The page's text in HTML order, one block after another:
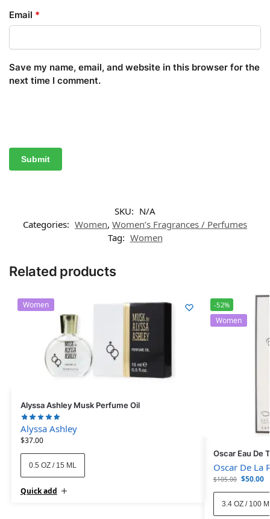
Email *
Save my name, email, and website in this browser for the
next time I comment.
SKU: N/A
Categories: Women, Women’s Fragrances / Perfumes
Tag: Women
Related products
Women
Alyssa Ashley Musk Perfume Oil
Alyssa Ashley
$37.00
0.5 OZ / 15 ML
Quick add
-52%
Women
Oscar Eau De
Oscar De La
$105.00 $50.00
3.4 OZ / 100